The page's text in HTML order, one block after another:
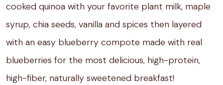
cooked quinoa with your favorite plant milk, maple
syrup, chia seeds, vanilla and spices then layered
with an easy blueberry compote made with real
blueberries for the most delicious, high-protein,
high-fiber, naturally sweetened breakfast!